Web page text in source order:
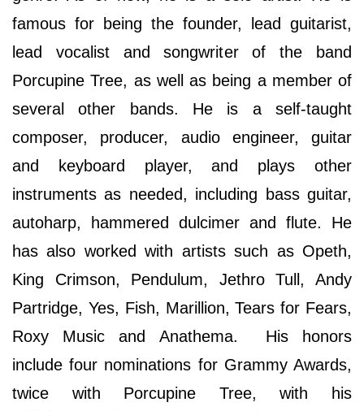
famous for being the founder, lead guitarist,
lead vocalist and songwriter of the band
Porcupine Tree, as well as being a member of
several other bands. He is a self-taught
composer, producer, audio engineer, guitar
and keyboard player, and plays other
instruments as needed, including bass guitar,
autoharp, hammered dulcimer and flute. He
has also worked with artists such as Opeth,
King Crimson, Pendulum, Jethro Tull, Andy
Partridge, Yes, Fish, Marillion, Tears for Fears,
Roxy Music and Anathema. His honors
include four nominations for Grammy Awards,
twice with Porcupine Tree, with his